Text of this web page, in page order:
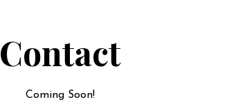
Contact
Coming Soon!